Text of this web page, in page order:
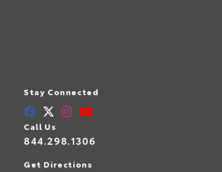
Stay Connected
Call Us
844.298.1306
Get Directions